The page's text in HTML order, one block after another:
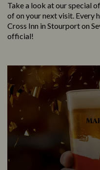
Take a look at our special
of on your next visit. Every
Cross Inn in Stourport on
official!